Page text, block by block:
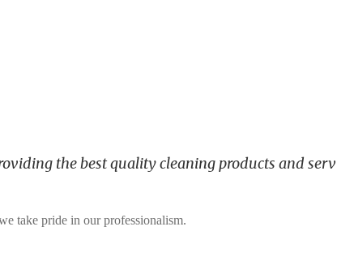
the best quality cleaning products and
take pride in our professionalism.